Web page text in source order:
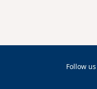
Follow